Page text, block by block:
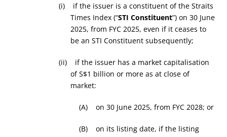
(i) if the issuer is a constituent of the Straits
Times Index (“STI Constituent”) on 30 June
2025, from FYC 2025, even if it ceases to
be an STI Constituent subsequently;
(ii) if the issuer has a market capitalisation
of S$1 billion or more as at close of
market:
(A) on 30 June 2025, from FYC 2028; or
(B) on its listing date, if the listing